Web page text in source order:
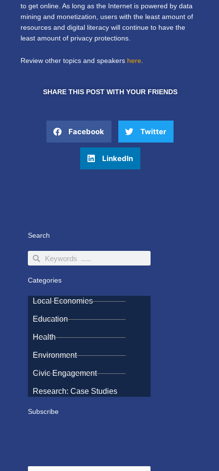
to get online. As long as the Internet is powered by data
mining and monetization, users with the least amount of
resources and digital literacy will continue to have the
least amount of privacy protections.
Review other topics and speakers here.
SHARE THIS POST WITH YOUR FRIENDS
Facebook Twitter
LinkedIn
Search
SearchSearch
Categories
Local Economies
Education
Health
Environment
Civic Engagement
Research: Case Studies
Subscribe